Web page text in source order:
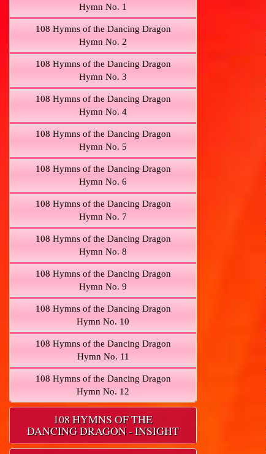
Hymn No. 1
108 Hymns of the Dancing Dragon
Hymn No. 2
108 Hymns of the Dancing Dragon
Hymn No. 3
108 Hymns of the Dancing Dragon
Hymn No. 4
108 Hymns of the Dancing Dragon
Hymn No. 5
108 Hymns of the Dancing Dragon
Hymn No. 6
108 Hymns of the Dancing Dragon
Hymn No. 7
108 Hymns of the Dancing Dragon
Hymn No. 8
108 Hymns of the Dancing Dragon
Hymn No. 9
108 Hymns of the Dancing Dragon
Hymn No. 10
108 Hymns of the Dancing Dragon
Hymn No. 11
108 Hymns of the Dancing Dragon
Hymn No. 12
108 HYMNS OF THE
DANCING DRAGON - INSIGHT